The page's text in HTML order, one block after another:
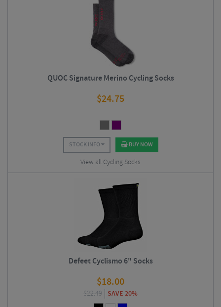
QUOC Signature Merino Cycling Socks
$24.75
STOCK INFO BUY NOW
View all Cycling Socks
Defeet Cyclismo 6" Socks
$18.00
$22.49 SAVE 20%